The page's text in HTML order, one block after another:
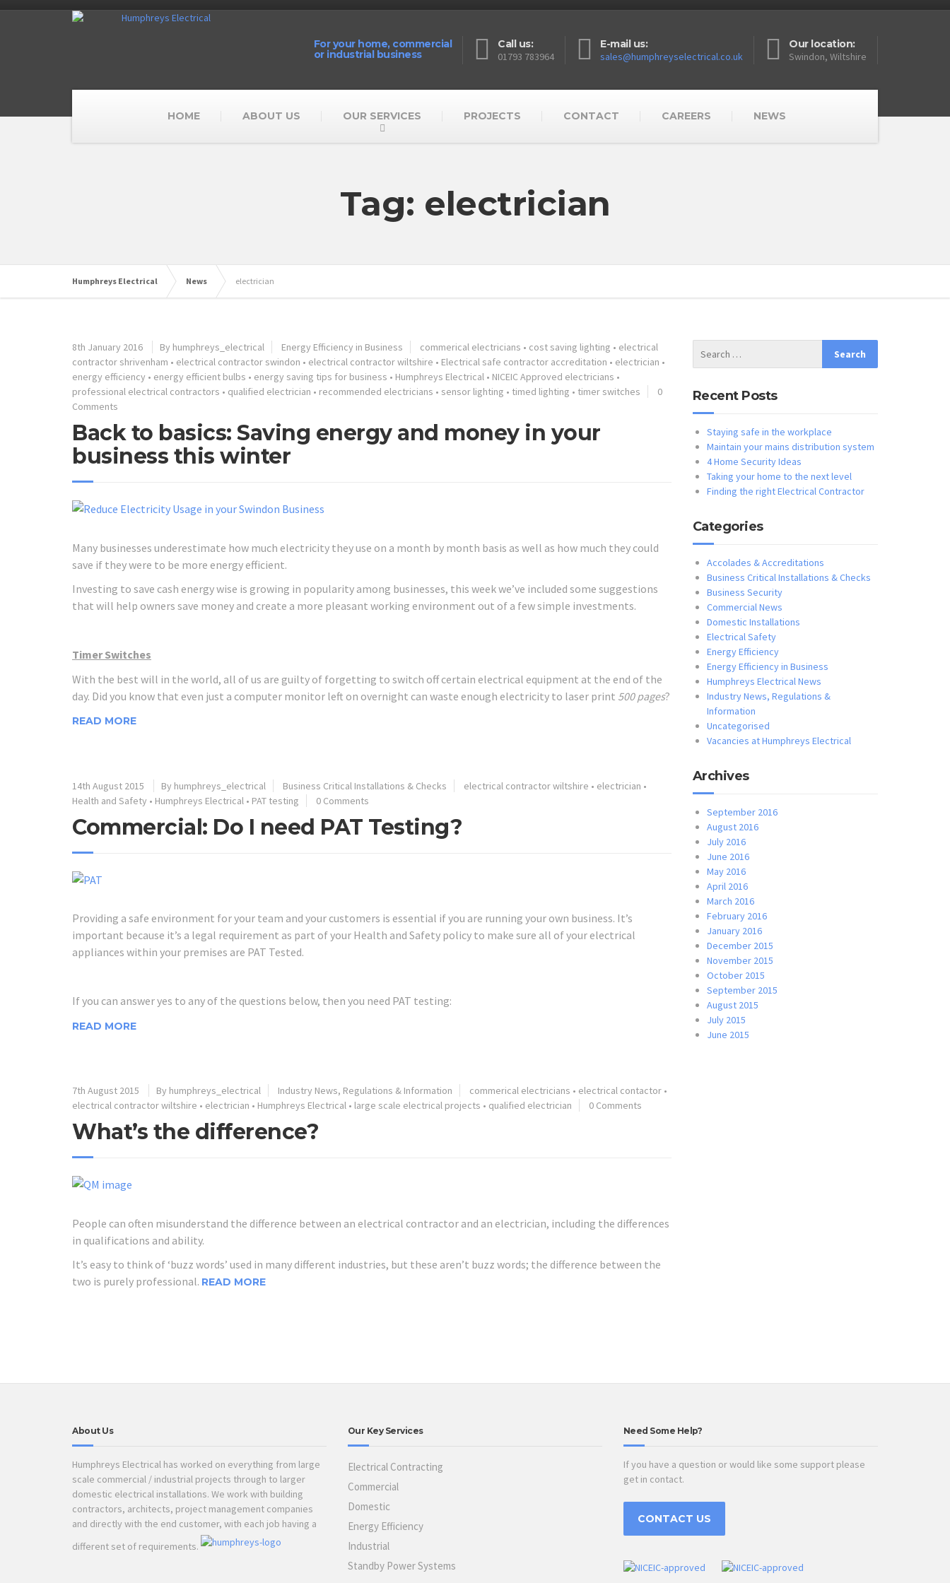
For your home, commercial
or industrial business
Call us:
01793 783964
E-mail us:
sales@humphreyselectrical.co.uk
Our location:
Swindon, Wiltshire
HOME ABOUT US OUR SERVICES PROJECTS CONTACT CAREERS NEWS
Tag: electrician
Humphreys Electrical News electrician
8th January 2016 By humphreys_electrical Energy Efficiency in Business commerical electricians • cost saving lighting • electrical
contractor shrivenham • electrical contractor swindon • electrical contractor wiltshire • Electrical safe contractor accreditation • electrician •
energy efficiency • energy efficient bulbs • energy saving tips for business • Humphreys Electrical • NICEIC Approved electricians •
professional electrical contractors • qualified electrician • recommended electricians • sensor lighting • timed lighting • timer switches
0
Comments
Back to basics: Saving energy and money in your
business this winter
Many businesses underestimate how much electricity they use on a month by month basis as well as how much they could
save if they were to be more energy efficient.
Investing to save cash energy wise is growing in popularity among businesses, this week we’ve included some suggestions
that will help owners save money and create a more pleasant working environment out of a few simple investments.
Timer Switches
With the best will in the world, all of us are guilty of forgetting to switch off certain electrical equipment at the end of the
day. Did you know that even just a computer monitor left on overnight can waste enough electricity to laser print 500 pages?
READ MORE
14th August 2015 By humphreys_electrical Business Critical Installations & Checks electrical contractor wiltshire • electrician •
Health and Safety • Humphreys Electrical • PAT testing 0 Comments
Commercial: Do I need PAT Testing?
Providing a safe environment for your team and your customers is essential if you are running your own business. It’s
important because it’s a legal requirement as part of your Health and Safety policy to make sure all of your electrical
appliances within your premises are PAT Tested.
If you can answer yes to any of the questions below, then you need PAT testing:
READ MORE
7th August 2015 By humphreys_electrical Industry News, Regulations & Information commerical electricians • electrical contactor •
electrical contractor wiltshire • electrician • Humphreys Electrical • large scale electrical projects • qualified electrician 0 Comments
What’s the difference?
People can often misunderstand the difference between an electrical contractor and an electrician, including the differences
in qualifications and ability.
It’s easy to think of ‘buzz words’ used in many different industries, but these aren’t buzz words; the difference between the
two is purely professional. READ MORE
Recent Posts
Staying safe in the workplace
Maintain your mains distribution system
4 Home Security Ideas
Taking your home to the next level
Finding the right Electrical Contractor
Categories
Accolades & Accreditations
Business Critical Installations & Checks
Business Security
Commercial News
Domestic Installations
Electrical Safety
Energy Efficiency
Energy Efficiency in Business
Humphreys Electrical News
Industry News, Regulations &
Information
Uncategorised
Vacancies at Humphreys Electrical
Archives
September 2016
August 2016
July 2016
June 2016
May 2016
April 2016
March 2016
February 2016
January 2016
December 2015
November 2015
October 2015
September 2015
August 2015
July 2015
June 2015
About Us
Humphreys Electrical has worked on everything from large
scale commercial / industrial projects through to larger
domestic electrical installations. We work with building
contractors, architects, project management companies
and directly with the end customer, with each job having a
different set of requirements.
Our Key Services
Electrical Contracting
Commercial
Domestic
Energy Efficiency
Industrial
Standby Power Systems
Need Some Help?
If you have a question or would like some support please
get in contact.
CONTACT US